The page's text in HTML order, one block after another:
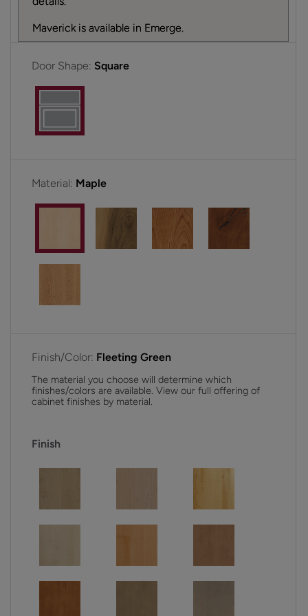
Maverick is available in Emerge.
Door Shape: Square
Material: Maple
Finish/Color: Fleeting Green
The material you choose will determine which
finishes/colors are available. View our full offering of
cabinet finishes by material.
Finish